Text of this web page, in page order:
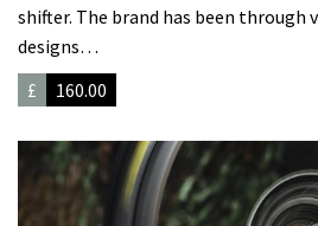
shifter. The brand has been through
designs…
£
160.00